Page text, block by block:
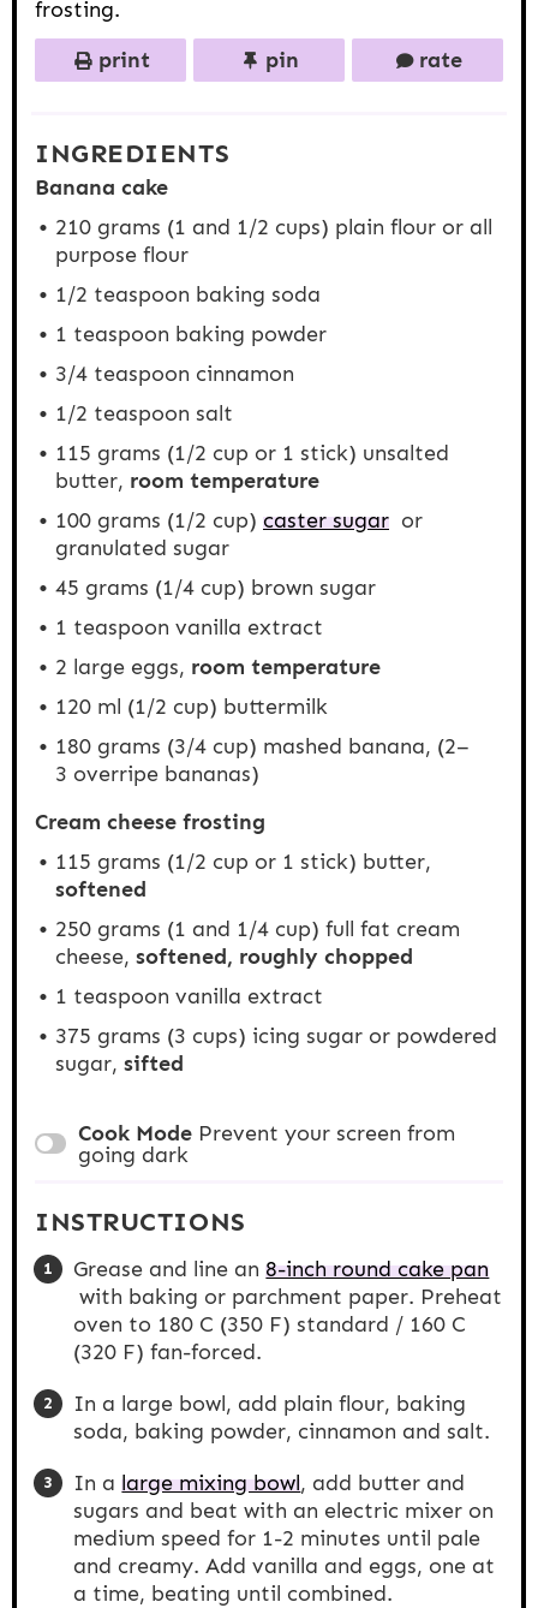
frosting.
print
pin rate
INGREDIENTS
Banana cake
210 grams (1 and 1/2 cups) plain flour or all
purpose flour
1/2 teaspoon baking soda
1 teaspoon baking powder
3/4 teaspoon cinnamon
1/2 teaspoon salt
115 grams (1/2 cup or 1 stick) unsalted
butter, room temperature
100 grams (1/2 cup) caster sugar or
granulated sugar
45 grams (1/4 cup) brown sugar
1 teaspoon vanilla extract
2 large eggs, room temperature
120 ml (1/2 cup) buttermilk
180 grams (3/4 cup) mashed banana, (2–
3 overripe bananas)
Cream cheese frosting
115 grams (1/2 cup or 1 stick) butter,
softened
250 grams (1 and 1/4 cup) full fat cream
cheese, softened, roughly chopped
1 teaspoon vanilla extract
375 grams (3 cups) icing sugar or powdered
sugar, sifted
Cook Mode Prevent your screen from
going dark
INSTRUCTIONS
Grease and line an8-inch round cake pan
with baking or parchment paper. Preheat
oven to 180 C (350 F) standard / 160 C
(320 F) fan-forced.
In a large bowl, add plain flour, baking
soda, baking powder, cinnamon and salt.
In alarge mixing bowl, add butter and
sugars and beat with an electric mixer on
medium speed for 1-2 minutes until pale
and creamy. Add vanilla and eggs, one at
a time, beating until combined.